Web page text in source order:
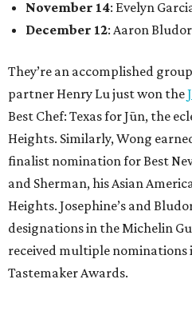
November 14: Evelyn
December 12: Aaron
They’re an accomplished
partner Henry Lu just won the
Best Chef: Texas for Jūn, the
Heights. Similarly, Wong
finalist nomination for Best
and Sherman, his Asian
Heights. Josephine’s and
designations in the Michelin
received multiple
Tastemaker Awards.